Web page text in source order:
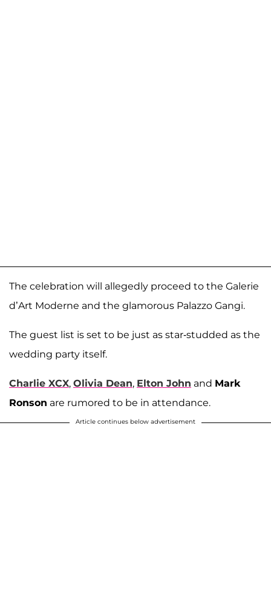
The celebration will allegedly proceed to the Galerie
d’Art Moderne and the glamorous Palazzo Gangi.
The guest list is set to be just as star-studded as the
wedding party itself.
Charlie XCX, Olivia Dean, Elton John and Mark
Ronson are rumored to be in attendance.
Article continues below advertisement